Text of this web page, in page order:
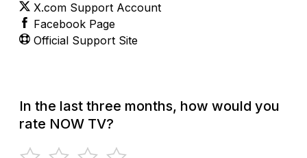
X.com Support Account
Facebook Page
Official Support Site
In the last three months, how would you
rate NOW TV?